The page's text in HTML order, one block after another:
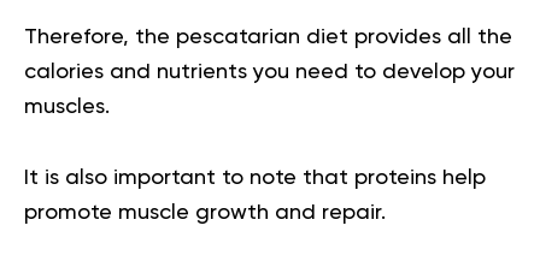
Therefore, the pescatarian diet provides all the
calories and nutrients you need to develop your
muscles.
It is also important to note that proteins help
promote muscle growth and repair.